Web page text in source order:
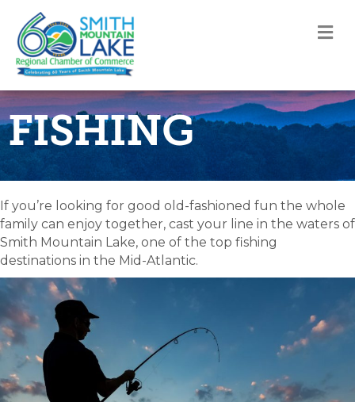
FISHING
If you’re looking for good old-fashioned fun the whole
family can enjoy together, cast your line in the waters of
Smith Mountain Lake, one of the top fishing
destinations in the Mid-Atlantic.